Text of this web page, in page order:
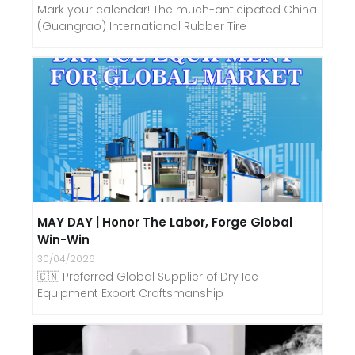
Mark your calendar! The much-anticipated China
(Guangrao) International Rubber Tire
MAY DAY | Honor The Labor, Forge Global
Win-Win
30/04/2026
🇨🇳 Preferred Global Supplier of Dry Ice
Equipment Export Craftsmanship